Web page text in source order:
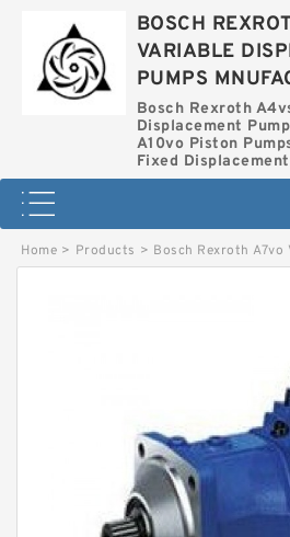
BOSCH
VARIABLE
PUMPS
Bosch Rexroth
Displacement
A10vo Piston
Fixed
Home > Products > Bosch Rexroth A7vo